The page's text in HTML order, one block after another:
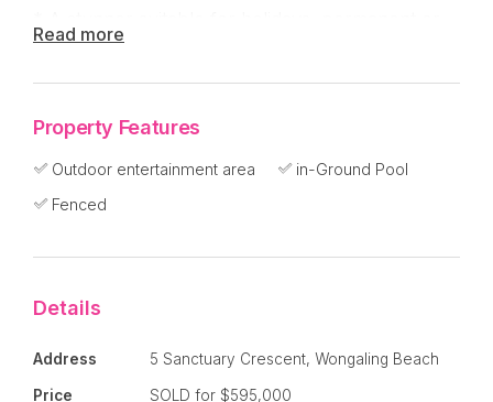
"Damai Rumah" (Home of Peace) is located in the
surrounded by other executive homes. A
leisurely 10 minute walk to the beach and local
large pavilions connected by two timber
Read more
Property Features
Outdoor entertainment area
in-Ground Pool
Fenced
Details
Address 5 Sanctuary Crescent, Wongaling Beach
Price SOLD for $595,000